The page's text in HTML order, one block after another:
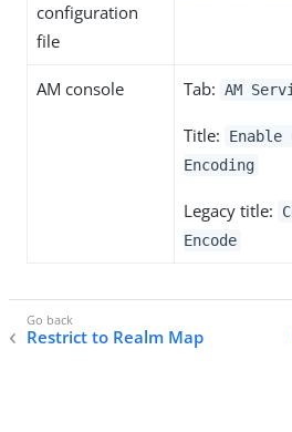
configuration
file
AM console Tab: AM
Title:
Enable
Encoding
Legacy title:
Encode
Restrict to Realm Map